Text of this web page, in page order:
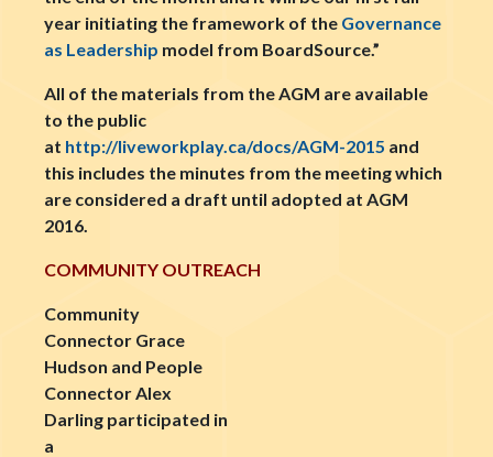
year initiating the framework of the Governance
as Leadership model from BoardSource.”
All of the materials from the AGM are available
to the public
at http://liveworkplay.ca/docs/AGM-2015 and
this includes the minutes from the meeting which
are considered a draft until adopted at AGM
2016.
COMMUNITY OUTREACH
Community
Connector Grace
Hudson and People
Connector Alex
Darling participated in
a